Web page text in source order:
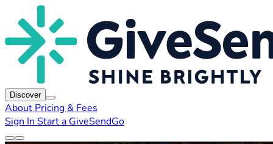
Discover
About Pricing & Fees
Sign In Start a GiveSendGo